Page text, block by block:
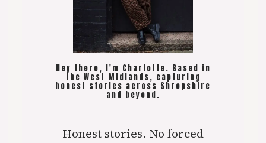
Hey there, I'm Charlotte. Based in
the West Midlands, capturing
honest stories across Shropshire
and beyond.
Honest stories. No forced